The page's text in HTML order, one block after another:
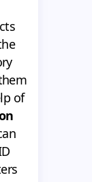
of